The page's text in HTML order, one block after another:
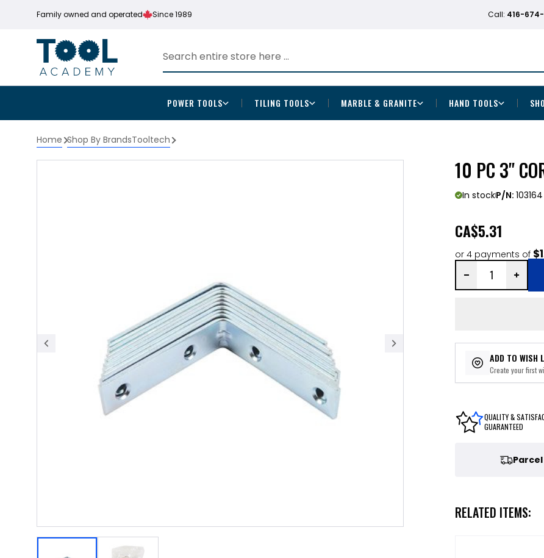
Family owned and operated Since 1989 Call: 416-
POWER TOOLS TILING TOOLS MARBLE & GRANITE HAND TOOLS
Home Shop By BrandsTooltech
10 PC 3"
In stockP/N: 103164
CA$5.31
or 4 payments of
ADD TO WISH
Create your first
QUALITY &
GUARANTEED
RELATED ITEMS: